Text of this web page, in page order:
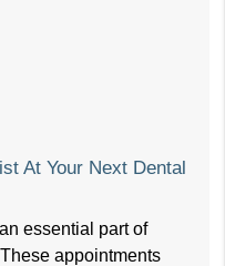
At Your Next Dental
essential part of
appointments